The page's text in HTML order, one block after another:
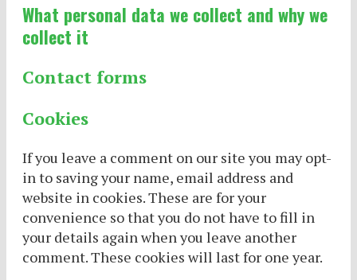
What personal data we collect and why we
collect it
Contact forms
Cookies
If you leave a comment on our site you may opt-
in to saving your name, email address and
website in cookies. These are for your
convenience so that you do not have to fill in
your details again when you leave another
comment. These cookies will last for one year.